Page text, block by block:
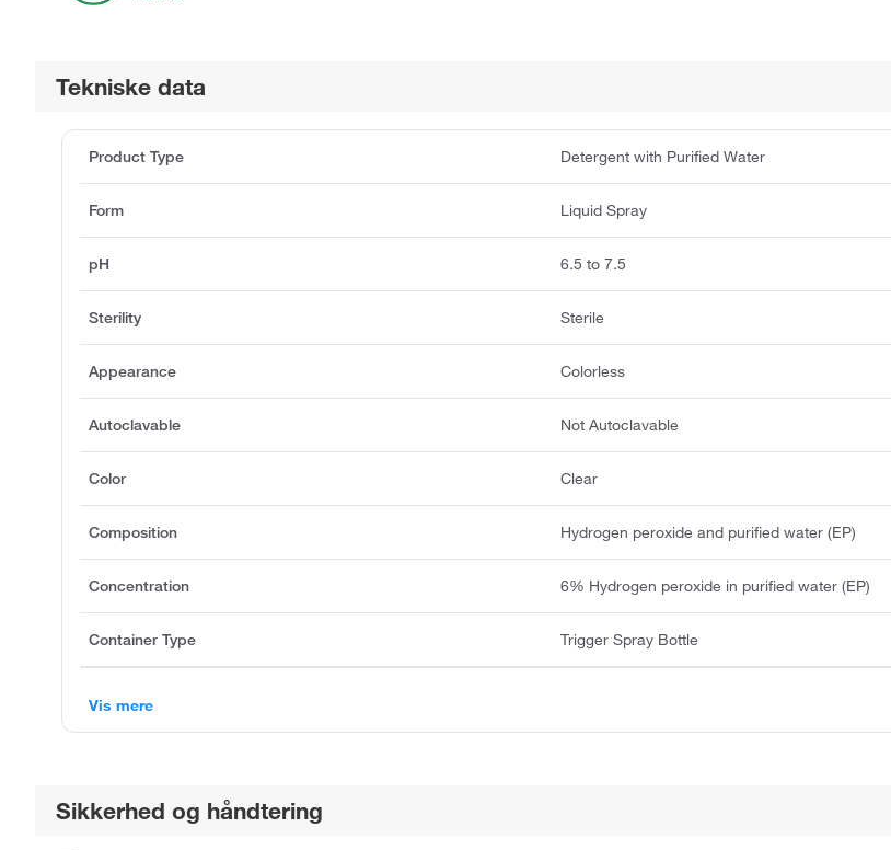
Tekniske data
Product Type Detergent with Purified Water
Form Liquid Spray
pH 6.5 to 7.5
Sterility Sterile
Appearance Colorless
Autoclavable Not Autoclavable
Color Clear
Composition Hydrogen peroxide and purified water (EP)
Concentration 6% Hydrogen peroxide in purified water (EP)
Container Type Trigger Spray Bottle
Vis mere
Sikkerhed og håndtering